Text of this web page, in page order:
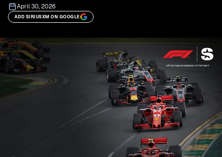
April 30, 2026
ADD SIRIUSXM ON GOOGLE